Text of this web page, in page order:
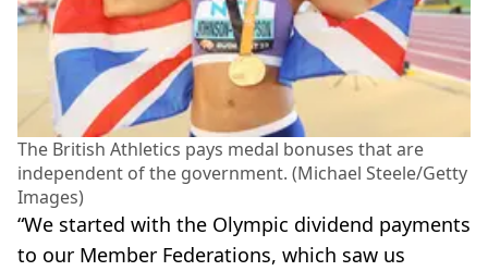
The British Athletics pays medal bonuses that are
independent of the government. (Michael Steele/Getty
Images)
“We started with the Olympic dividend payments
to our Member Federations, which saw us